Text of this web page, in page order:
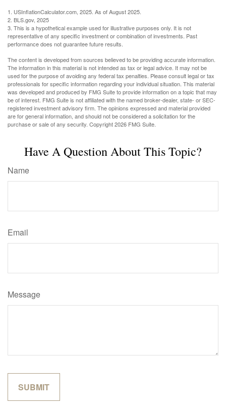
1. USInflationCalculator.com, 2025. As of August 2025.
2. BLS.gov, 2025
3. This is a hypothetical example used for illustrative purposes only. It is not
representative of any specific investment or combination of investments. Past
performance does not guarantee future results.
The content is developed from sources believed to be providing accurate information.
The information in this material is not intended as tax or legal advice. It may not be
used for the purpose of avoiding any federal tax penalties. Please consult legal or tax
professionals for specific information regarding your individual situation. This material
was developed and produced by FMG Suite to provide information on a topic that may
be of interest. FMG Suite is not affiliated with the named broker-dealer, state- or SEC-
registered investment advisory firm. The opinions expressed and material provided
are for general information, and should not be considered a solicitation for the
purchase or sale of any security. Copyright2026 FMG Suite.
Have A Question About This Topic?
Name
Email
Message